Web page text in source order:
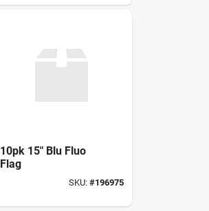
10pk 15" Blu Fluo
Flag
SKU: #196975